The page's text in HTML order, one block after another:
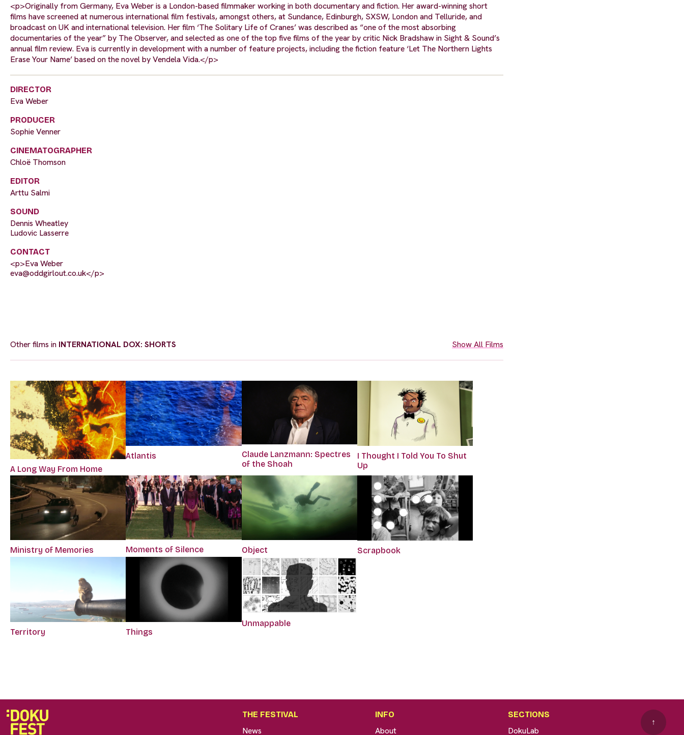
<p>Originally from Germany, Eva Weber is a London-based filmmaker working in both documentary and fiction. Her award-winning short
films have screened at numerous international film festivals, amongst others, at Sundance, Edinburgh, SXSW, London and Telluride, and
broadcast on UK and international television. Her film ‘The Solitary Life of Cranes’ was described as “one of the most absorbing
documentaries of the year” by The Observer, and selected as one of the top five films of the year by critic Nick Bradshaw in Sight & Sound’s
annual film review. Eva is currently in development with a number of feature projects, including the fiction feature ‘Let The Northern Lights
Erase Your Name’ based on the novel by Vendela Vida.</p>
DIRECTOR
Eva Weber
PRODUCER
Sophie Venner
CINEMATOGRAPHER
Chloë Thomson
EDITOR
Arttu Salmi
SOUND
Dennis Wheatley
Ludovic Lasserre
CONTACT
<p>Eva Weber
eva@oddgirlout.co.uk</p>
Other films in INTERNATIONAL DOX: SHORTS Show All Films
A Long Way From Home
Atlantis
Claude Lanzmann: Spectres
of the Shoah
I Thought I Told You To Shut
Up
Ministry of Memories Moments of Silence Object Scrapbook
Territory Things
Unmappable
THE FESTIVAL
News
INFO
About
SECTIONS
DokuLab
↑